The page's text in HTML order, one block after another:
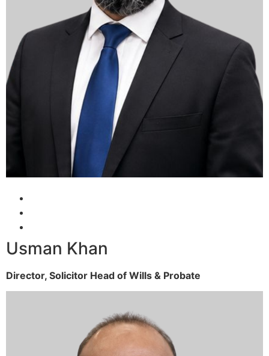
Usman Khan
Director, Solicitor Head of Wills & Probate